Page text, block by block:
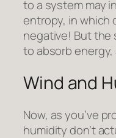
to a system may
entropy, in which
negative! But the
to absorb
Wind and
Now, as you’ve
humidity don’t